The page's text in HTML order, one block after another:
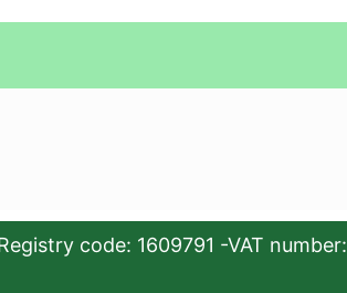
code: 1609791 -VAT number: